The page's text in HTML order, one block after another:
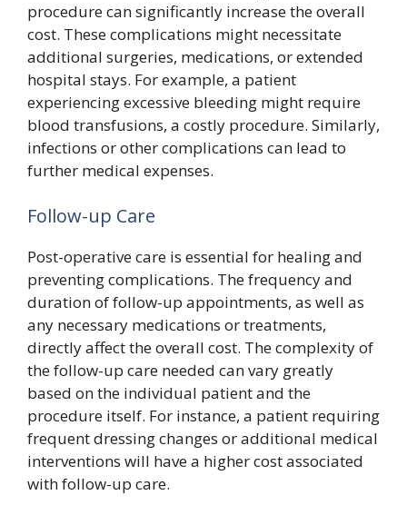
procedure can significantly increase the overall
cost. These complications might necessitate
additional surgeries, medications, or extended
hospital stays. For example, a patient
experiencing excessive bleeding might require
blood transfusions, a costly procedure. Similarly,
infections or other complications can lead to
further medical expenses.
Follow-up Care
Post-operative care is essential for healing and
preventing complications. The frequency and
duration of follow-up appointments, as well as
any necessary medications or treatments,
directly affect the overall cost. The complexity of
the follow-up care needed can vary greatly
based on the individual patient and the
procedure itself. For instance, a patient requiring
frequent dressing changes or additional medical
interventions will have a higher cost associated
with follow-up care.